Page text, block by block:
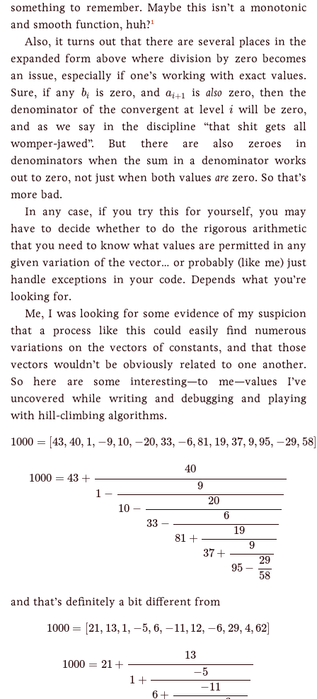
something to remember. Maybe this isn’t a monotonic
and smooth function, huh?1
Also, it turns out that there are several places in the
expanded form above where division by zero becomes
an issue, especially if one’s working with exact values.
Sure, if any bi
b is zero, andai+1
ai+1 isalso zero, then the
denominator of the convergent at level i
i will be zero,
and as we say in the discipline “that shit gets all
womper-jawed”. But there are also zeroes in
denominators when the sum in a denominator works
out to zero, not just when both values arezero. So that’s
more bad.
In any case, if you try this for yourself, you may
have to decide whether to do the rigorous arithmetic
that you need to know what values are permitted in any
given variation of the vector… or probably (like me) just
handle exceptions in your code. Depends what you’re
looking for.
Me, I was looking for some evidence of my suspicion
that a process like this could easily find numerous
variations on the vectors of constants, and that those
vectors wouldn’t be obviously related to one another.
So here are some interesting—to me—values I’ve
uncovered while writing and debugging and playing
with hill-climbing algorithms.
1000 = [43, 40, 1, −9, 10, −20, 33, −6,81, 19, 37, 9,95, −29, 58]
1000= [43 40 1,−9,10 −20,33 6 81, 19,37,9, 95 −29 58]
1000 = 43 +
40
1 −
9
10 −
20
33 −
6
81 +
19
37 +
9
95 −
29
58
81+
and that’s definitely a bit different from
1000 = 21, 13, 1, −5, 6, −11, 12, −6, 29, 4,62
1000= 21, 13 −5 6 11,12,− 29 4,62]
1000 = 21 +
13
1 +
−5
6 +
−11
12+